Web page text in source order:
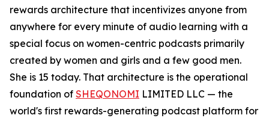
rewards architecture that incentivizes anyone from
anywhere for every minute of audio learning with a
special focus on women-centric podcasts primarily
created by women and girls and a few good men.
She is 15 today. That architecture is the operational
foundation of SHEQONOMI LIMITED LLC — the
world's first rewards-generating podcast platform for